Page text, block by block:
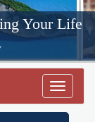
Your Life
Toggle